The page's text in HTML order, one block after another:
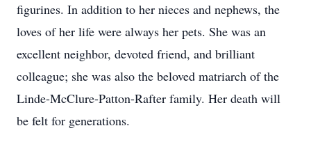
figurines. In addition to her nieces and nephews, the
loves of her life were always her pets. She was an
excellent neighbor, devoted friend, and brilliant
colleague; she was also the beloved matriarch of the
Linde-McClure-Patton-Rafter family. Her death will
be felt for generations.